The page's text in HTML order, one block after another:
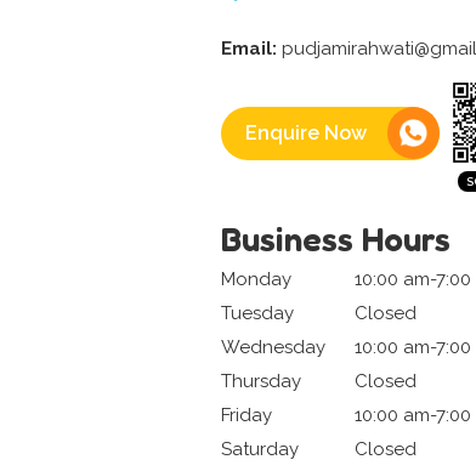
Email:
Enquire Now
Business Hours
Monday
10:00 am-
Tuesday
Closed
Wednesday
10:00 am-
Thursday
Closed
Friday
10:00 am-
Saturday
Closed